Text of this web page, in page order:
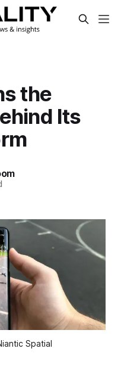
the
Its
Spatial